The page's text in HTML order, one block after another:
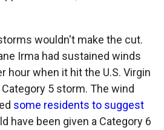
wouldn't make the cut.
Irma had sustained winds
hour when it hit the U.S. Virgin
5 storm. The wind
some residents to suggest
have been given a Category 6